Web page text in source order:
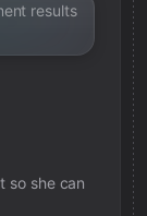
results
so she can